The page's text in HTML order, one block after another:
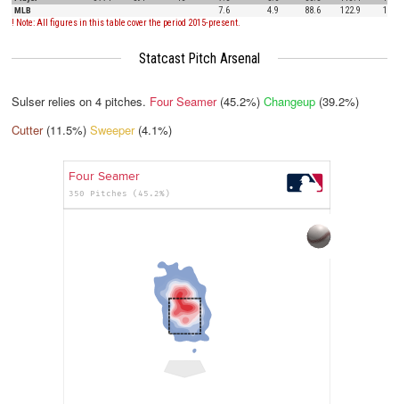
MLB
7.6 4.9 88.6 122.9
12.5
! Note: All figures in this table cover the period 2015-present.
Statcast Pitch Arsenal
Sulser relies on 4 pitches. Four Seamer (45.2%) Changeup (39.2%)
Cutter (11.5%) Sweeper (4.1%)
Four Seamer
350 Pitches (45.2%)